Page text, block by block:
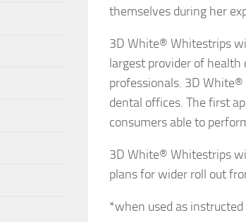
themselves during her
3D White® Whitestrips
largest provider of health
professionals. 3D
dental offices. The first
consumers able to
3D White® Whitestrips
plans for wider roll out
*when used as instructed